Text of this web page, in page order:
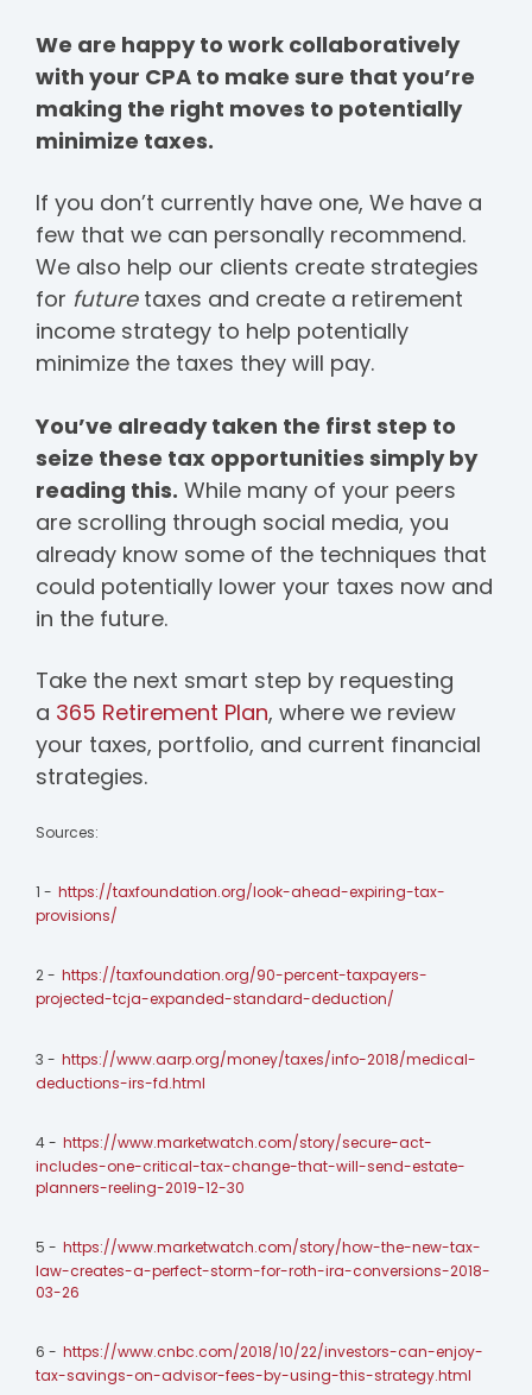
We are happy to work collaboratively
with your CPA to make sure that you’re
making the right moves to potentially
minimize taxes.
If you don’t currently have one, We have a
few that we can personally recommend.
We also help our clients create strategies
for future taxes and create a retirement
income strategy to help potentially
minimize the taxes they will pay.
You’ve already taken the first step to
seize these tax opportunities simply by
reading this. While many of your peers
are scrolling through social media, you
already know some of the techniques that
could potentially lower your taxes now and
in the future.
Take the next smart step by requesting
a 365 Retirement Plan, where we review
your taxes, portfolio, and current financial
strategies.
Sources:
1 - https://taxfoundation.org/look-ahead-expiring-tax-
provisions/
2 - https://taxfoundation.org/90-percent-taxpayers-
projected-tcja-expanded-standard-deduction/
3 - https://www.aarp.org/money/taxes/info-2018/medical-
deductions-irs-fd.html
4 - https://www.marketwatch.com/story/secure-act-
includes-one-critical-tax-change-that-will-send-estate-
planners-reeling-2019-12-30
5 - https://www.marketwatch.com/story/how-the-new-tax-
law-creates-a-perfect-storm-for-roth-ira-conversions-2018-
03-26
6 - https://www.cnbc.com/2018/10/22/investors-can-enjoy-
tax-savings-on-advisor-fees-by-using-this-strategy.html